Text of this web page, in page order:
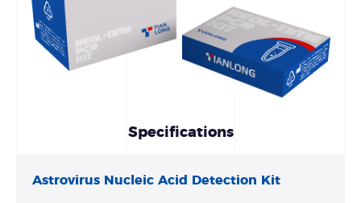
Specifications
Astrovirus Nucleic Acid Detection Kit